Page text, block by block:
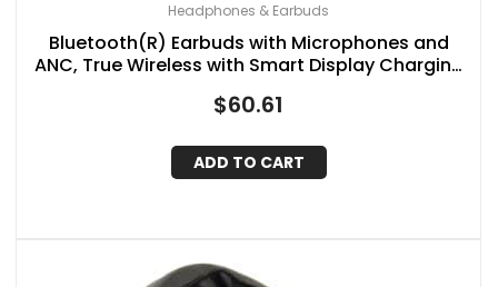
Headphones & Earbuds
Bluetooth(R) Earbuds with Microphones and
ANC, True Wireless with Smart Display Charging
$60.61
ADD TO CART